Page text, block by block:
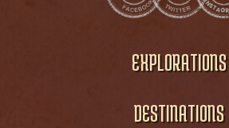
EXPLORATIONS
DESTINATIONS